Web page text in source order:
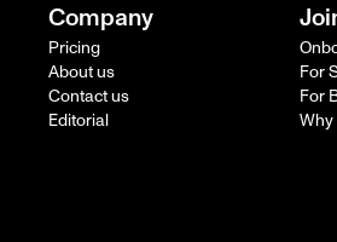
Company
Pricing
About us
Contact us
Editorial
For
For